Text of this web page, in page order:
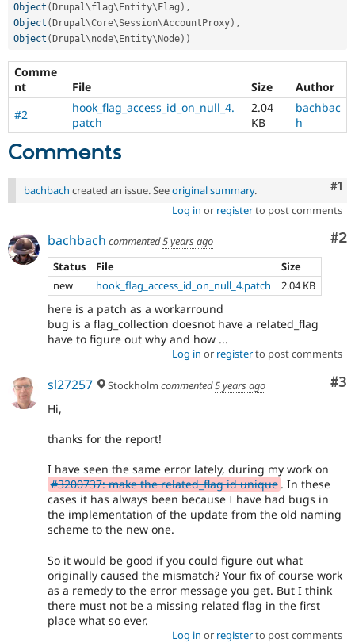
Drupal for
Tourism
Site
Issue
Object ( Drupal\flag\ Entity\ Flag ) ,
Object ( Drupal\Core\Session\AccountProxy) ,
Object ( Drupal\node\ Entity\ Node) )
Comme
nt
File Size
Author
#2
hook_flag_access_id_on_null_4.
patch
2.04
KB
bachbac
h
Comments
#1
bachbach created an issue. Seeoriginal summary.
Log in or registerto post comments
#2
bachbach commented5 years ago
Status
File
Size
new
hook_flag_access_id_on_null_4.patch 2.04 KB
here is a patch as a workarround
bug is a flag_collection doesnot have a related_flag
have to figure out why and how ...
Log in or registerto post comments
#3
sl27257 Stockholm commented5 years ago
Hi,
thanks for the report!
I have seen the same error lately, during my work on
#3200737: make the related_flag id unique . In these
cases it has always been because I have had bugs in
the implementation of the update from the old naming
scheme to the new one.
So it would be good if you could figure out what
originally caused the mismatch? Your fix of course work
as a remedy to the error message you get. But I think
there must not be a missing related flag in the first
place what so ever.
Log in or registerto post comments